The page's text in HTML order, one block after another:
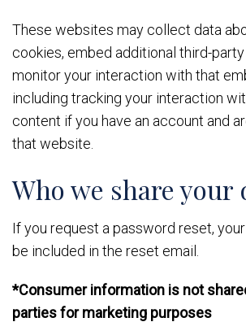
These websites may collect data
cookies, embed additional third-party
monitor your interaction with that
including tracking your interaction
content if you have an account and
that website.
Who we share your
If you request a password reset, your
be included in the reset email.
*Consumer information is not
parties for marketing purposes